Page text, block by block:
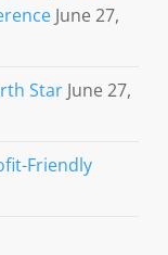
June 27,
Star June 27,
Friendly